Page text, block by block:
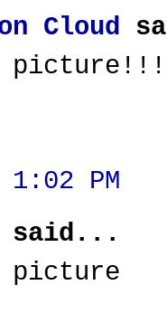
Cloud
picture!!!
PM
said...
picture